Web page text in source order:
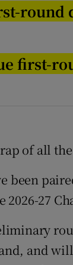
round
first-
of all
been
27
and